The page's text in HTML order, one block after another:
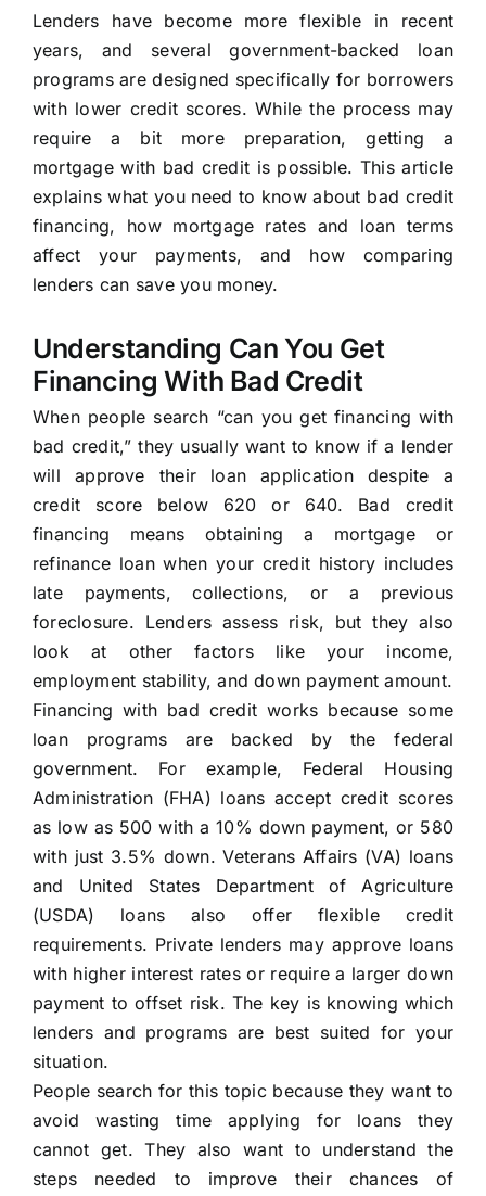
Lenders have become more flexible in recent
years, and several government-backed loan
programs are designed specifically for borrowers
with lower credit scores. While the process may
require a bit more preparation, getting a
mortgage with bad credit is possible. This article
explains what you need to know about bad credit
financing, how mortgage rates and loan terms
affect your payments, and how comparing
lenders can save you money.
Understanding Can You Get
Financing With Bad Credit
When people search “can you get financing with
bad credit,” they usually want to know if a lender
will approve their loan application despite a
credit score below 620 or 640. Bad credit
financing means obtaining a mortgage or
refinance loan when your credit history includes
late payments, collections, or a previous
foreclosure. Lenders assess risk, but they also
look at other factors like your income,
employment stability, and down payment amount.
Financing with bad credit works because some
loan programs are backed by the federal
government. For example, Federal Housing
Administration (FHA) loans accept credit scores
as low as 500 with a 10% down payment, or 580
with just 3.5% down. Veterans Affairs (VA) loans
and United States Department of Agriculture
(USDA) loans also offer flexible credit
requirements. Private lenders may approve loans
with higher interest rates or require a larger down
payment to offset risk. The key is knowing which
lenders and programs are best suited for your
situation.
People search for this topic because they want to
avoid wasting time applying for loans they
cannot get. They also want to understand the
steps needed to improve their chances of